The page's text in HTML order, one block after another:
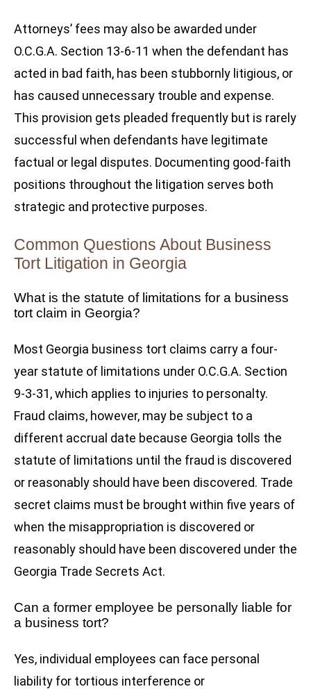
Attorneys’ fees may also be awarded under
O.C.G.A. Section 13-6-11 when the defendant has
acted in bad faith, has been stubbornly litigious, or
has caused unnecessary trouble and expense.
This provision gets pleaded frequently but is rarely
successful when defendants have legitimate
factual or legal disputes. Documenting good-faith
positions throughout the litigation serves both
strategic and protective purposes.
Common Questions About Business
Tort Litigation in Georgia
What is the statute of limitations for a business
tort claim in Georgia?
Most Georgia business tort claims carry a four-
year statute of limitations under O.C.G.A. Section
9-3-31, which applies to injuries to personalty.
Fraud claims, however, may be subject to a
different accrual date because Georgia tolls the
statute of limitations until the fraud is discovered
or reasonably should have been discovered. Trade
secret claims must be brought within five years of
when the misappropriation is discovered or
reasonably should have been discovered under the
Georgia Trade Secrets Act.
Can a former employee be personally liable for
a business tort?
Yes, individual employees can face personal
liability for tortious interference or